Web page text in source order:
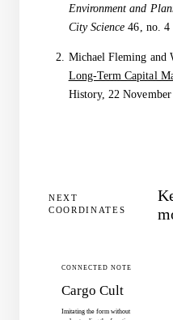
Environment and
City Science 46, no. 4
Michael Fleming and
Long-Term Capital
History, 22 November
NEXT
COORDINATES
CONNECTED NOTE
Cargo Cult
Imitating the form without